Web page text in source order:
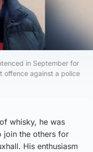
in September for
offence against a police
whisky, he was
join the others for
His enthusiasm